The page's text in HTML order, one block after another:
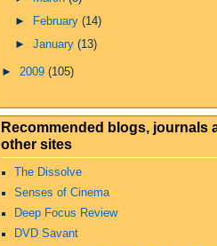
►
February(14)
►January(13)
► 2009 (105)
Recommended blogs, journals
other sites
The Dissolve
Senses of Cinema
Deep Focus Review
DVD Savant